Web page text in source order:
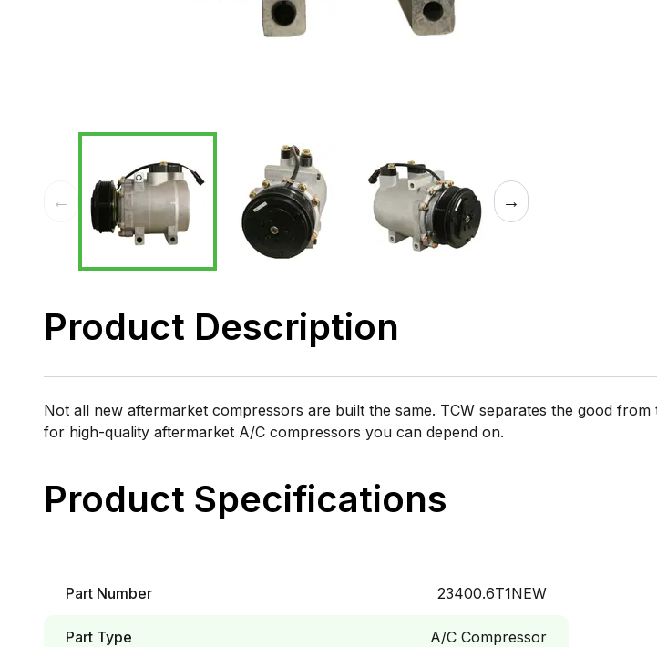
← →
Product Description
Not all new aftermarket compressors are built the same. TCW separates the good
for high-quality aftermarket A/C compressors you can depend on.
Product Specifications
Part Number 23400.6T1NEW
Part Type A/C Compressor